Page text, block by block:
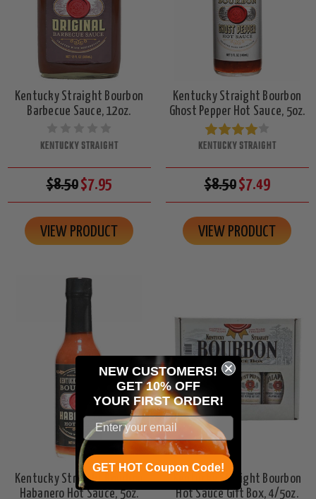
Kentucky Straight Bourbon
Barbecue Sauce, 12oz.
KENTUCKY STRAIGHT
$8.50$7.95
VIEW PRODUCT
Kentucky Straight Bourbon
Ghost Pepper Hot Sauce, 5oz.
KENTUCKY STRAIGHT
$8.50$7.49
VIEW PRODUCT
Kentucky Straight Bourbon
Habanero Hot Sauce, 5oz.
Kentucky Straight Bourbon
Hot Sauce Gift Box, 4/5oz.
NEW CUSTOMERS!
GET 10% OFF
YOUR FIRST ORDER!
GET HOT Coupon Code!